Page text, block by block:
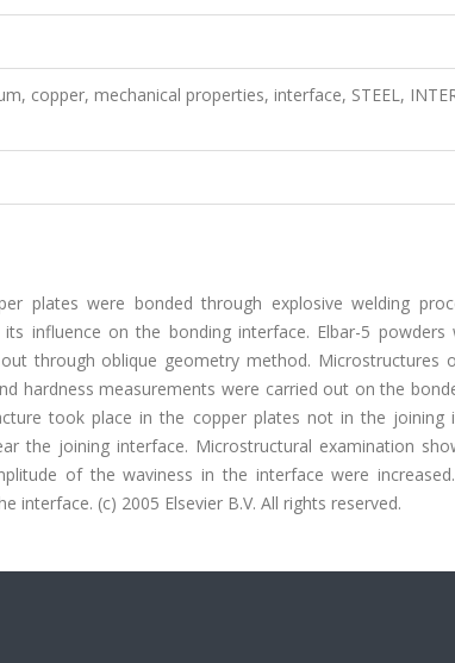
copper, mechanical properties, interface, STEEL,
plates were bonded through explosive welding
influence on the bonding interface. Elbar-5 powders
through oblique geometry method. Microstructures
hardness measurements were carried out on the
took place in the copper plates not in the joining
the joining interface. Microstructural examination
of the waviness in the interface were
(c) 2005 Elsevier B.V. All rights reserved.